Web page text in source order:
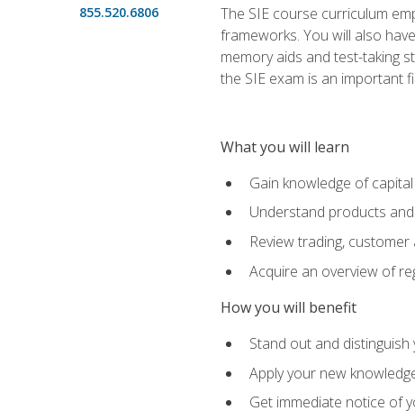
855.520.6806
The SIE course curriculum
frameworks. You will also
memory aids and test-taking
the SIE exam is an important
What you will learn
Gain knowledge of
Understand products
Review trading,
Acquire an overview of
How you will benefit
Stand out and
Apply your new
Get immediate notice of